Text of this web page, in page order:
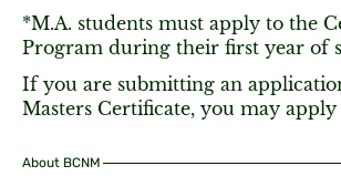
*M.A. students must apply to the
Program during their first year of
If you are submitting an
Masters Certificate, you may apply
About BCNM